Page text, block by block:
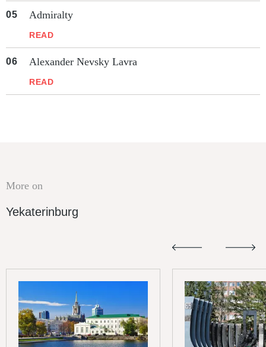
Admiralty
READ
Alexander Nevsky Lavra
READ
More on
Yekaterinburg